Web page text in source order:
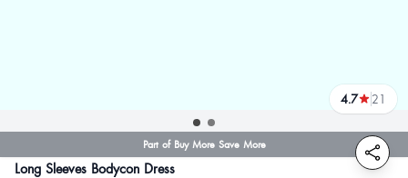
Part of Buy More Save More
4.7 21
reviews
Long Sleeves Bodycon Dress